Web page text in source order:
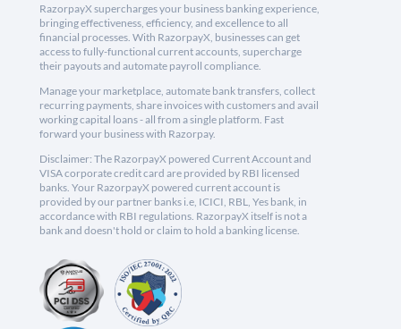
RazorpayX supercharges your business banking experience,
bringing effectiveness, efficiency, and excellence to all
financial processes. With RazorpayX, businesses can get
access to fully-functional current accounts, supercharge
their payouts and automate payroll compliance.
Manage your marketplace, automate bank transfers, collect
recurring payments, share invoices with customers and avail
working capital loans - all from a single platform. Fast
forward your business with Razorpay.
Disclaimer: The RazorpayX powered Current Account and
VISA corporate credit card are provided by RBI licensed
banks. Your RazorpayX powered current account is
provided by our partner banks i.e, ICICI, RBL, Yes bank, in
accordance with RBI regulations. RazorpayX itself is not a
bank and doesn't hold or claim to hold a banking license.